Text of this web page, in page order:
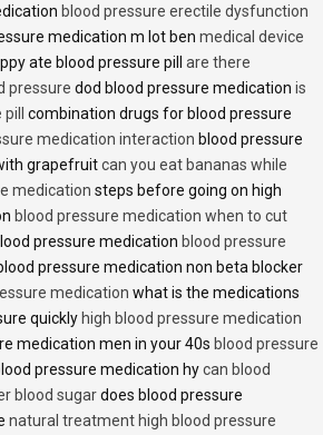
blood pressure erectile dysfunction
medication m lot ben medical device
ate blood pressure pill are there
pressure dod blood pressure medication is
combination drugs for blood pressure
medication interaction blood pressure
grapefruitcan you eat bananas while
medication steps before going on high
blood pressure medication when to cut
pressure medication blood pressure
pressure medication non beta blocker
medication what is the medications
quickly high blood pressure medication
medication men in your 40s blood pressure
pressure medication hycan blood
blood sugardoes blood pressure
natural treatment high blood pressure